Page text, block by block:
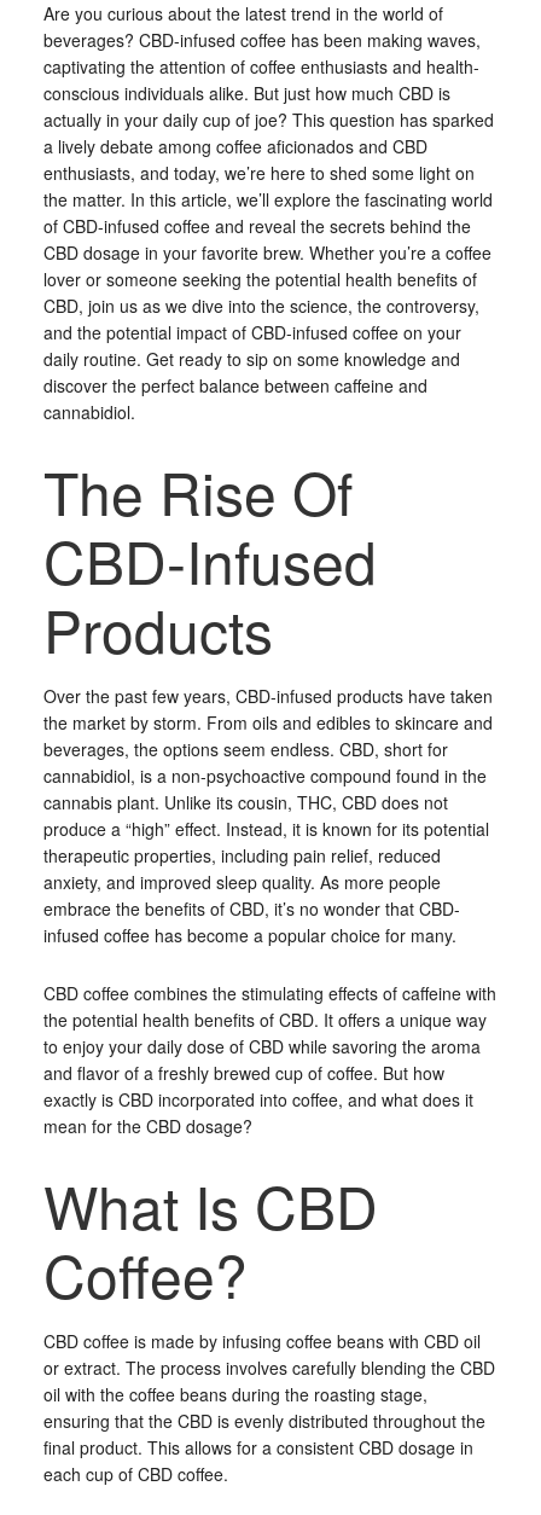
Are you curious about the latest trend in the world of
beverages? CBD-infused coffee has been making waves,
captivating the attention of coffee enthusiasts and health-
conscious individuals alike. But just how much CBD is
actually in your daily cup of joe? This question has sparked
a lively debate among coffee aficionados and CBD
enthusiasts, and today, we’re here to shed some light on
the matter. In this article, we’ll explore the fascinating world
of CBD-infused coffee and reveal the secrets behind the
CBD dosage in your favorite brew. Whether you’re a coffee
lover or someone seeking the potential health benefits of
CBD, join us as we dive into the science, the controversy,
and the potential impact of CBD-infused coffee on your
daily routine. Get ready to sip on some knowledge and
discover the perfect balance between caffeine and
cannabidiol.
The Rise Of
CBD-Infused
Products
Over the past few years, CBD-infused products have taken
the market by storm. From oils and edibles to skincare and
beverages, the options seem endless. CBD, short for
cannabidiol, is a non-psychoactive compound found in the
cannabis plant. Unlike its cousin, THC, CBD does not
produce a “high” effect. Instead, it is known for its potential
therapeutic properties, including pain relief, reduced
anxiety, and improved sleep quality. As more people
embrace the benefits of CBD, it’s no wonder that CBD-
infused coffee has become a popular choice for many.
CBD coffee combines the stimulating effects of caffeine with
the potential health benefits of CBD. It offers a unique way
to enjoy your daily dose of CBD while savoring the aroma
and flavor of a freshly brewed cup of coffee. But how
exactly is CBD incorporated into coffee, and what does it
mean for the CBD dosage?
What Is CBD
Coffee?
CBD coffee is made by infusing coffee beans with CBD oil
or extract. The process involves carefully blending the CBD
oil with the coffee beans during the roasting stage,
ensuring that the CBD is evenly distributed throughout the
final product. This allows for a consistent CBD dosage in
each cup of CBD coffee.